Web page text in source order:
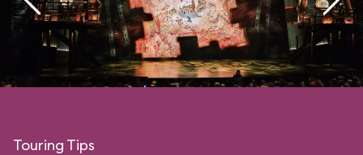
Touring Tips